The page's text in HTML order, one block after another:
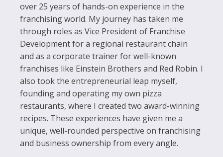
over 25 years of hands-on experience in the
franchising world. My journey has taken me
through roles as Vice President of Franchise
Development for a regional restaurant chain
and as a corporate trainer for well-known
franchises like Einstein Brothers and Red Robin. I
also took the entrepreneurial leap myself,
founding and operating my own pizza
restaurants, where I created two award-winning
recipes. These experiences have given me a
unique, well-rounded perspective on franchising
and business ownership from every angle.